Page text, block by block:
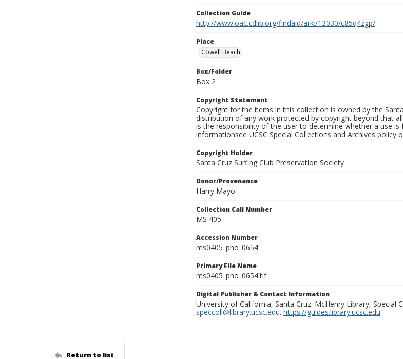
Collection Guide
http://www.oac.cdlib.org/findaid/ark:/13030/c85q4zgp/
Place
Cowell Beach
Box/Folder
Box 2
Copyright Statement
Copyright for the items in this collection is owned by the
distribution of any work protected by copyright beyond that
is the responsibility of the user to determine whether a use
informationsee UCSC Special Collections and Archives policy
Copyright Holder
Santa Cruz Surfing Club Preservation Society
Donor/Provenance
Harry Mayo
Collection Call Number
MS 405
Accession Number
ms0405_pho_0654
Primary File Name
ms0405_pho_0654.tif
Digital Publisher & Contact Information
University of California, Santa Cruz. McHenry Library, Special
speccoll@library.ucsc.edu. https://guides.library.ucsc.edu
Return to list